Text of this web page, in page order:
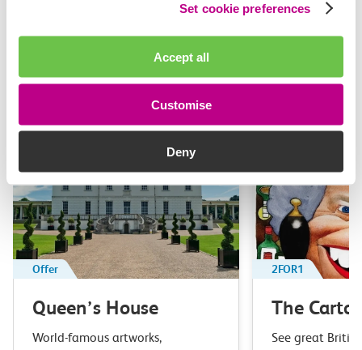
Set cookie preferences
Accept all
Customise
Deny
Related attractions
Top picks from travel experts at c2c. Get inspired to plan
Offer
Queen’s House
World-famous artworks,
2FOR1
The
See great